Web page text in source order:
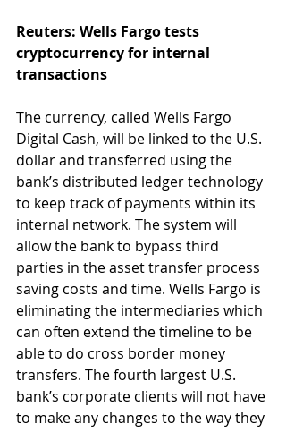
Reuters: Wells Fargo tests
cryptocurrency for internal
transactions
The currency, called Wells Fargo
Digital Cash, will be linked to the U.S.
dollar and transferred using the
bank’s distributed ledger technology
to keep track of payments within its
internal network. The system will
allow the bank to bypass third
parties in the asset transfer process
saving costs and time. Wells Fargo is
eliminating the intermediaries which
can often extend the timeline to be
able to do cross border money
transfers. The fourth largest U.S.
bank’s corporate clients will not have
to make any changes to the way they